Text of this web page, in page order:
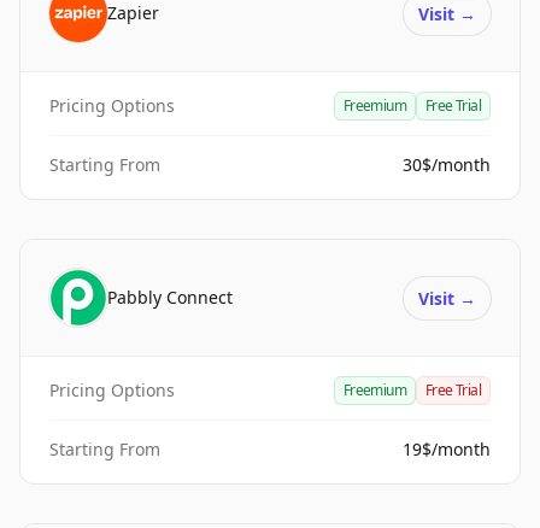
Zapier Visit →
Pricing Options Freemium Free Trial
Starting From 30$/month
Pabbly Connect Visit →
Pricing Options Freemium Free Trial
Starting From 19$/month